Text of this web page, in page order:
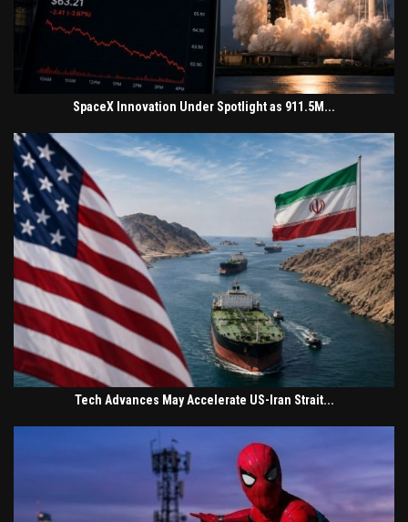
SpaceX Innovation Under Spotlight as 911.5M...
Tech Advances May Accelerate US-Iran Strait...